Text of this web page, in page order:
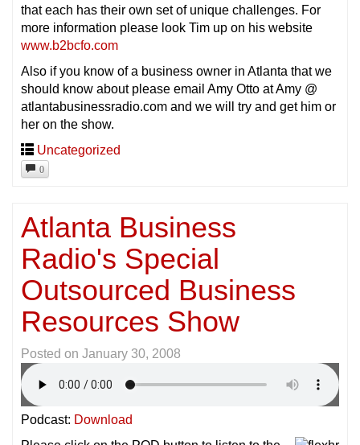
that each has their own set of unique challenges. For
more information please look Tim up on his website
www.b2bcfo.com
Also if you know of a business owner in Atlanta that we
should know about please email Amy Otto at Amy @
atlantabusinessradio.com and we will try and get him or
her on the show.
Uncategorized
0
Atlanta Business
Radio's Special
Outsourced Business
Resources Show
Posted on January 30, 2008
Podcast: Download